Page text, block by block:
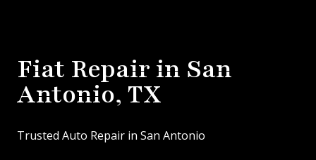
Fiat Repair in San
Antonio, TX
Trusted Auto Repair in San Antonio